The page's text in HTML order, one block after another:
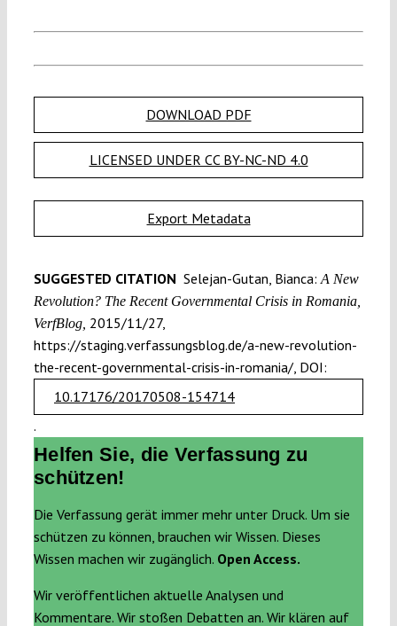
DOWNLOAD PDF
LICENSED UNDER CC BY-NC-ND 4.0
Export Metadata
SUGGESTED CITATION Selejan-Gutan, Bianca: A New
Revolution? The Recent Governmental Crisis in Romania,
VerfBlog, 2015/11/27,
https://staging.verfassungsblog.de/a-new-revolution-
the-recent-governmental-crisis-in-romania/, DOI:
10.17176/20170508-154714
.
Helfen Sie, die Verfassung zu
schützen!
Die Verfassung gerät immer mehr unter Druck. Um sie
schützen zu können, brauchen wir Wissen. Dieses
Wissen machen wir zugänglich. Open Access.
Wir veröffentlichen aktuelle Analysen und
Kommentare. Wir stoßen Debatten an. Wir klären auf